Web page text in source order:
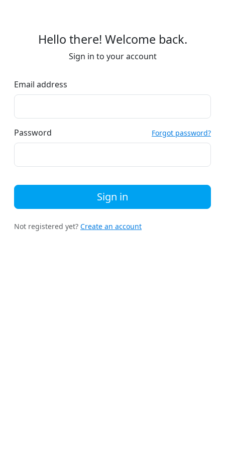
Hello there! Welcome back.
Sign in to your account
Email address
Password Forgot password?
Sign in
Not registered yet? Create an account